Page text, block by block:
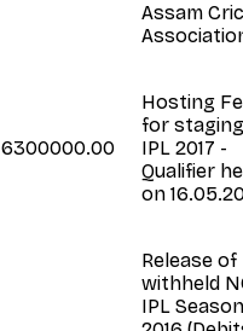
Assam
6300000.00
Hosting
for
IPL 2017 -
Qualifier
on
Release of
withheld
IPL Season